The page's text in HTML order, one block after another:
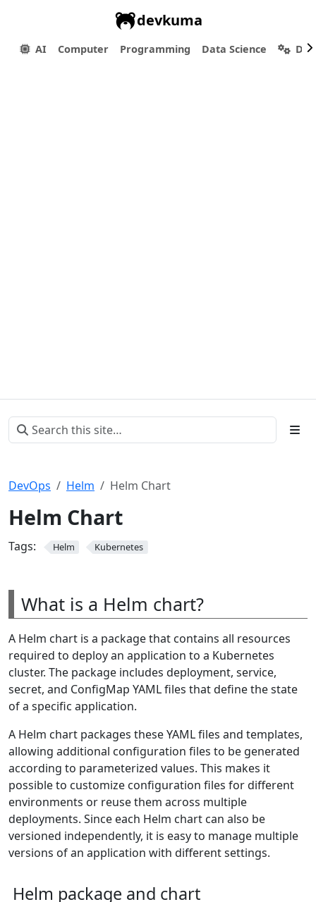
devkuma
AI Computer Programming Data Science
DevOps Helm Helm Chart
Helm Chart
Tags: Helm Kubernetes
What is a Helm chart?
A Helm chart is a package that contains all resources
required to deploy an application to a Kubernetes
cluster. The package includes deployment, service,
secret, and ConfigMap YAML files that define the state
of a specific application.
A Helm chart packages these YAML files and templates,
allowing additional configuration files to be generated
according to parameterized values. This makes it
possible to customize configuration files for different
environments or reuse them across multiple
deployments. Since each Helm chart can also be
versioned independently, it is easy to manage multiple
versions of an application with different settings.
Helm package and chart